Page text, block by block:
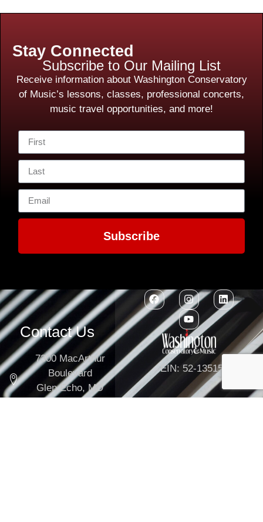
Stay Connected
Subscribe to Our Mailing List
Receive information about Washington Conservatory
of Music’s lessons, classes, professional concerts,
music travel opportunities, and more!
Subscribe
Contact Us
7300 MacArthur
Boulevard
Glen Echo, MD
EIN: 52-1351503